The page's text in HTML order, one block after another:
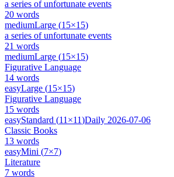
a series of unfortunate events
20 words
mediumLarge (15×15)
a series of unfortunate events
21 words
mediumLarge (15×15)
Figurative Language
14 words
easyLarge (15×15)
Figurative Language
15 words
easyStandard (11 ×11)Daily 2026-07-06
Classic Books
13 words
easyMini (7×7)
Literature
7 words